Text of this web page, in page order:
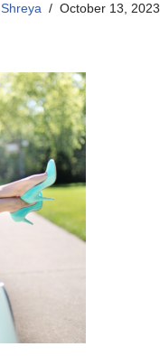
Shreya October 13, 2023